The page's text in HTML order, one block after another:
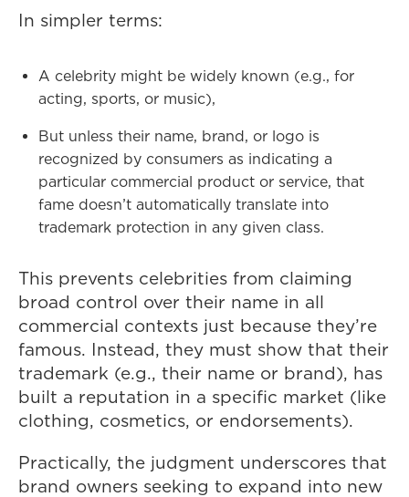
In simpler terms:
A celebrity might be widely known (e.g., for
acting, sports, or music),
But unless their name, brand, or logo is
recognized by consumers as indicating a
particular commercial product or service, that
fame doesn’t automatically translate into
trademark protection in any given class.
This prevents celebrities from claiming
broad control over their name in all
commercial contexts just because they’re
famous. Instead, they must show that their
trademark (e.g., their name or brand), has
built a reputation in a specific market (like
clothing, cosmetics, or endorsements).
Practically, the judgment underscores that
brand owners seeking to expand into new